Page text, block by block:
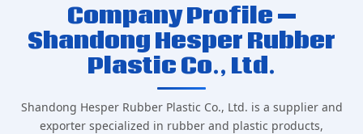
Company Profile —
Shandong Hesper Rubber
Plastic Co., Ltd.
Shandong Hesper Rubber Plastic Co., Ltd. is a supplier and
exporter specialized in rubber and plastic products,